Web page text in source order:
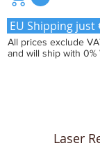
EU Shipping just
All prices exclude
and will ship with 0%
Laser